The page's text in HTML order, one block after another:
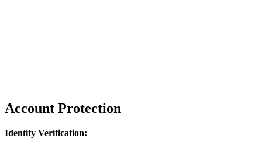
Account Protection
Identity Verification: